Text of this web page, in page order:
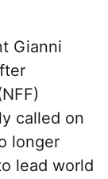
Gianni
called on
longer
lead world